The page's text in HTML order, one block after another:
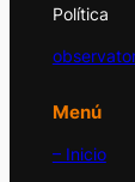
Política
Menú
– Inicio